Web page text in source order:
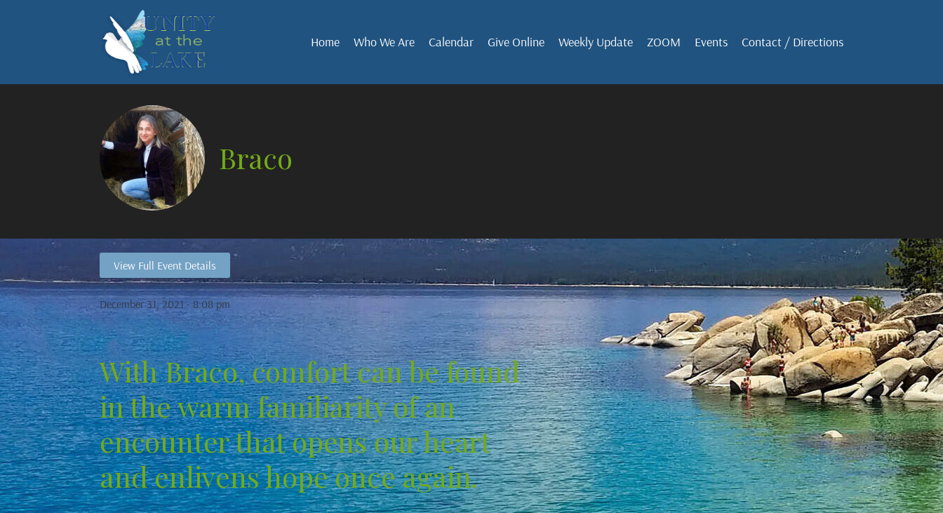
Home Who We Are Calendar Give Online Weekly Update ZOOM Events Contact / Directions
Braco
View Full Event Details
December 31, 2021 - 8:08 pm
With Braco, comfort can be found
in the warm familiarity of an
encounter that opens our heart
and enlivens hope once again.